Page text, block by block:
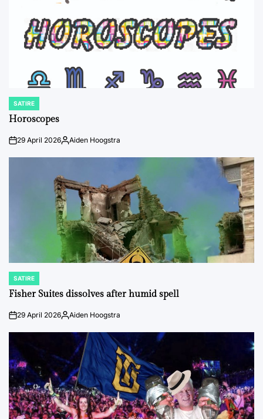
POSTED
IN
SATIRE
Horoscopes
on29 April 2026Posted
Aiden Hoogstra
POSTED
IN
SATIRE
Fisher Suites dissolves after humid spell
on29 April 2026Posted
Aiden Hoogstra